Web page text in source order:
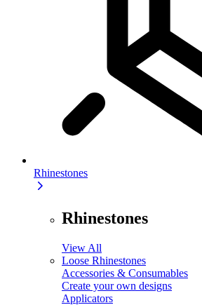
Rhinestones
Rhinestones
View All
Loose Rhinestones
Accessories & Consumables
Create your own designs
Applicators